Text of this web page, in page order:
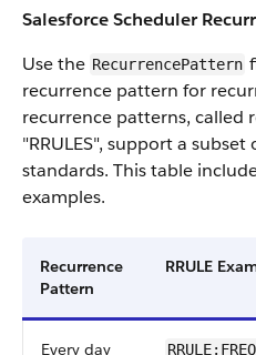
Salesforce Scheduler
Use the RecurrencePattern
recurrence pattern for
recurrence patterns, called
"RRULES", support a
standards. This table
examples.
Recurrence
Pattern
RRULE
Every day